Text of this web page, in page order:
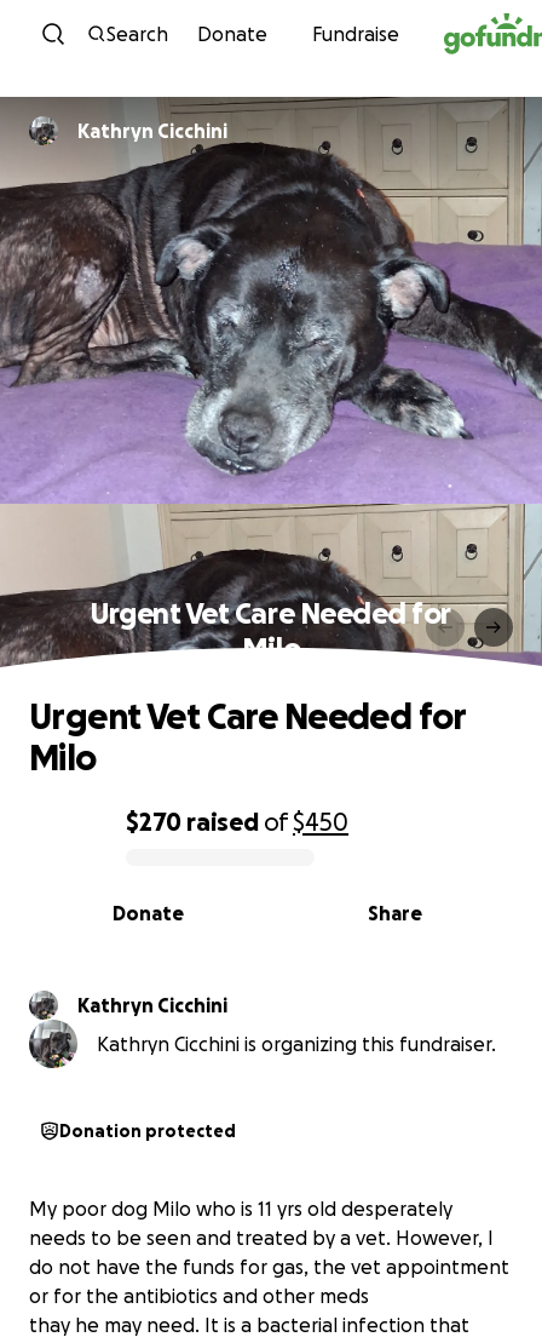
Skip to content
Search Donate Fundraise
Kathryn Cicchini
Urgent Vet Care Needed for
Milo
0% complete
$270 raised of$450
Share
Donate
Urgent Vet Care Needed for
Milo
Kathryn Cicchini
Kathryn Cicchini is organizing this fundraiser.
Donation protected
My poor dog Milo who is 11 yrs old desperately
needs to be seen and treated by a vet. However, I
do not have the funds for gas, the vet appointment
or for the antibiotics and other meds
thay he may need. It is a bacterial infection that